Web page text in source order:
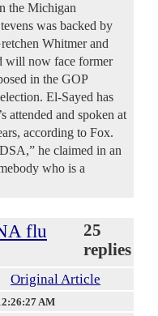
the Michigan
was backed by
Whitmer and
will now face former
in the GOP
El-Sayed has
attended and spoken at
according to Fox.
he claimed in an
who is a
flu
25
replies
Original Article
AM